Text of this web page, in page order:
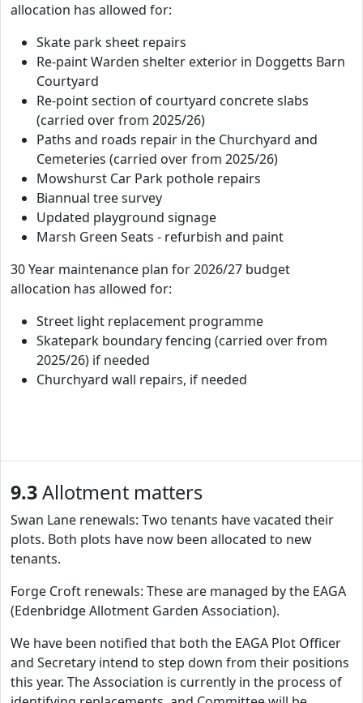
allocation has allowed for:
Skate park sheet repairs
Re-paint Warden shelter exterior in Doggetts Barn
Courtyard
Re-point section of courtyard concrete slabs
(carried over from 2025/26)
Paths and roads repair in the Churchyard and
Cemeteries (carried over from 2025/26)
Mowshurst Car Park pothole repairs
Biannual tree survey
Updated playground signage
Marsh Green Seats - refurbish and paint
30 Year maintenance plan for 2026/27 budget
allocation has allowed for:
Street light replacement programme
Skatepark boundary fencing (carried over from
2025/26) if needed
Churchyard wall repairs, if needed
9.3Allotment matters
Swan Lane renewals: Two tenants have vacated their
plots. Both plots have now been allocated to new
tenants.
Forge Croft renewals: These are managed by the EAGA
(Edenbridge Allotment Garden Association).
We have been notified that both the EAGA Plot Officer
and Secretary intend to step down from their positions
this year. The Association is currently in the process of